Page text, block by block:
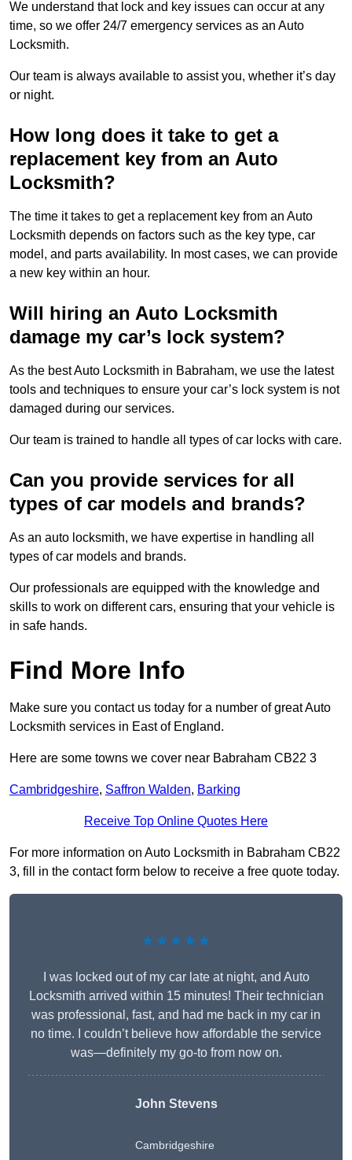
We understand that lock and key issues can occur at any
time, so we offer 24/7 emergency services as an Auto
Locksmith.
Our team is always available to assist you, whether it’s day
or night.
How long does it take to get a
replacement key from an Auto
Locksmith?
The time it takes to get a replacement key from an Auto
Locksmith depends on factors such as the key type, car
model, and parts availability. In most cases, we can provide
a new key within an hour.
Will hiring an Auto Locksmith
damage my car’s lock system?
As the best Auto Locksmith in Babraham, we use the latest
tools and techniques to ensure your car’s lock system is not
damaged during our services.
Our team is trained to handle all types of car locks with care.
Can you provide services for all
types of car models and brands?
As an auto locksmith, we have expertise in handling all
types of car models and brands.
Our professionals are equipped with the knowledge and
skills to work on different cars, ensuring that your vehicle is
in safe hands.
Find More Info
Make sure you contact us today for a number of great Auto
Locksmith services in East of England.
Here are some towns we cover near Babraham CB22 3
Cambridgeshire, Saffron Walden, Barking
Receive Top Online Quotes Here
For more information on Auto Locksmith in Babraham CB22
3, fill in the contact form below to receive a free quote today.
★★★★★
I was locked out of my car late at night, and Auto
Locksmith arrived within 15 minutes! Their technician
was professional, fast, and had me back in my car in
no time. I couldn’t believe how affordable the service
was—definitely my go-to from now on.
John Stevens
Cambridgeshire